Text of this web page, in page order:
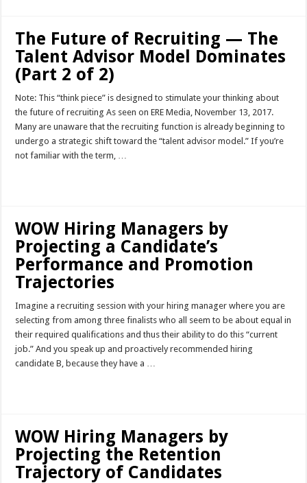
The Future of Recruiting — The
Talent Advisor Model Dominates
(Part 2 of 2)
Note: This “think piece” is designed to stimulate your thinking about
the future of recruiting As seen on ERE Media, November 13, 2017.
Many are unaware that the recruiting function is already beginning to
undergo a strategic shift toward the “talent advisor model.” If you’re
not familiar with the term, …
WOW Hiring Managers by
Projecting a Candidate’s
Performance and Promotion
Trajectories
Imagine a recruiting session with your hiring manager where you are
selecting from among three finalists who all seem to be about equal in
their required qualifications and thus their ability to do this “current
job.” And you speak up and proactively recommended hiring
candidate B, because they have a …
WOW Hiring Managers by
Projecting the Retention
Trajectory of Candidates